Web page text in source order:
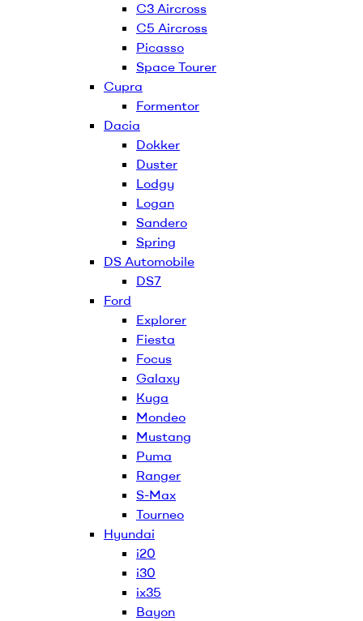
C3 Aircross
C5 Aircross
Picasso
Space Tourer
Cupra
Formentor
Dacia
Dokker
Duster
Lodgy
Logan
Sandero
Spring
DS Automobile
DS7
Ford
Explorer
Fiesta
Focus
Galaxy
Kuga
Mondeo
Mustang
Puma
Ranger
S-Max
Tourneo
Hyundai
i20
i30
ix35
Bayon